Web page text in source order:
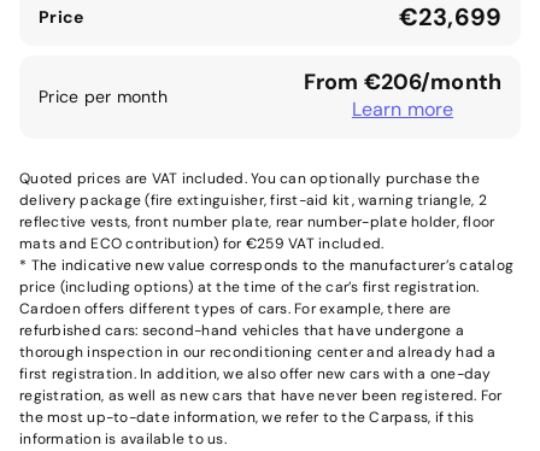
Price €23,699
Price per month From €206/month
Learn more
Quoted prices are VAT included. You can optionally purchase the
delivery package (fire extinguisher, first-aid kit, warning triangle, 2
reflective vests, front number plate, rear number-plate holder, floor
mats and ECO contribution) for €259 VAT included.
* The indicative new value corresponds to the manufacturer’s catalog
price (including options) at the time of the car’s first registration.
Cardoen offers different types of cars. For example, there are
refurbished cars: second-hand vehicles that have undergone a
thorough inspection in our reconditioning center and already had a
first registration. In addition, we also offer new cars with a one-day
registration, as well as new cars that have never been registered. For
the most up-to-date information, we refer to the Carpass, if this
information is available to us.